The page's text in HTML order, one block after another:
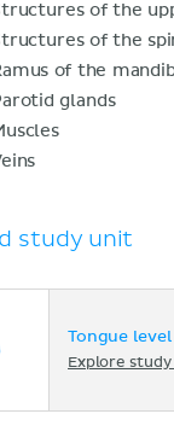
of the
of the
of the
glands
study unit
Tongue level
Explore